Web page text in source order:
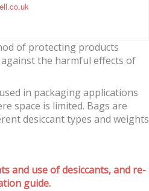
of protecting products
the harmful effects of
in packaging applications
space is limited. Bags are
desiccant types and weights
and use of desiccants, and re-
guide.